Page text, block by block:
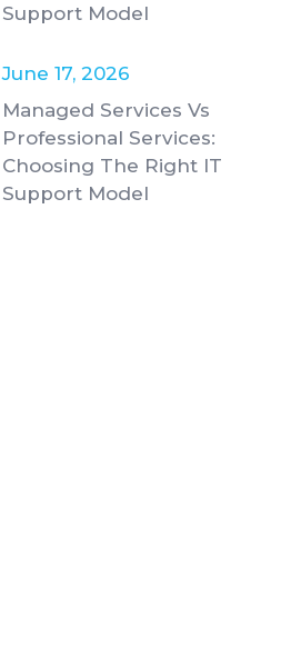
Support Model
June 17, 2026
Managed Services Vs
Professional Services:
Choosing The Right IT
Support Model